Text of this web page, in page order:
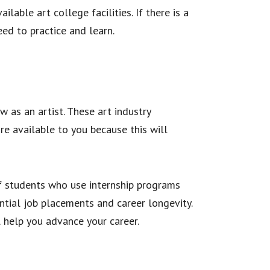
art college facilities. If there is a
to practice and learn.
as an artist. These art industry
available to you because this will
who use internship programs
job placements and career longevity.
you advance your career.